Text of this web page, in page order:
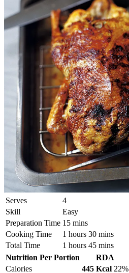
Serves
4
Skill
Easy
Preparation Time 15 mins
Cooking Time
1 hours 30 mins
Total Time
1 hours 45 mins
Nutrition Per Portion
RDA
Calories
445 Kcal 22%